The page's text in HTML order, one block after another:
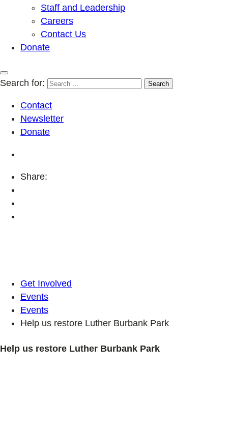
Staff and Leadership
Careers
Contact Us
Donate
Search for:
Contact
Newsletter
Donate
Share:
Get Involved
Events
Events
Help us restore Luther Burbank Park
Help us restore Luther Burbank Park